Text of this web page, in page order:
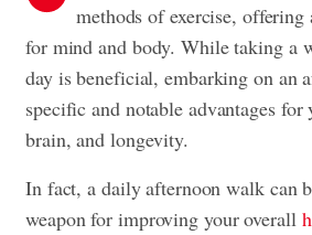
methods of exercise,
for mind and body. While taking a
day is beneficial, embarking on an
specific and notable advantages for
brain, and longevity.
In fact, a daily afternoon walk can
weapon for improving your overall